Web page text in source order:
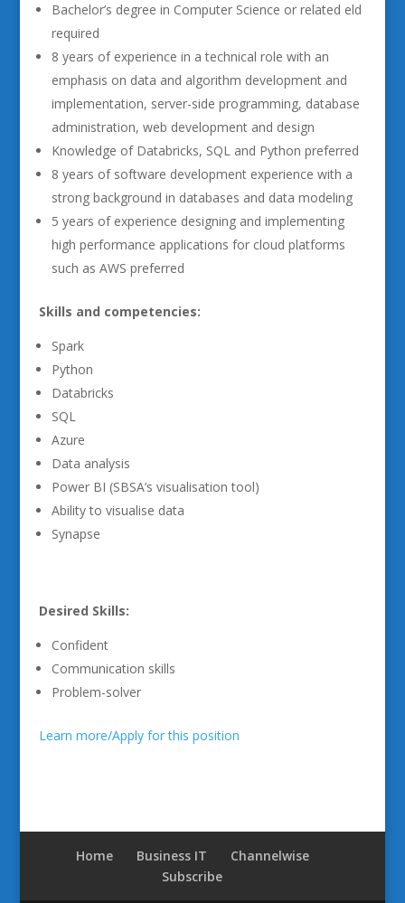
Bachelor’s degree in Computer Science or related eld
required
8 years of experience in a technical role with an
emphasis on data and algorithm development and
implementation, server-side programming, database
administration, web development and design
Knowledge of Databricks, SQL and Python preferred
8 years of software development experience with a
strong background in databases and data modeling
5 years of experience designing and implementing
high performance applications for cloud platforms
such as AWS preferred
Skills and competencies:
Spark
Python
Databricks
SQL
Azure
Data analysis
Power BI (SBSA’s visualisation tool)
Ability to visualise data
Synapse
Desired Skills:
Confident
Communication skills
Problem-solver
Learn more/Apply for this position
Home Business IT
Channelwise
Subscribe